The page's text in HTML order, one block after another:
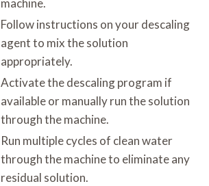
machine.
Follow instructions on your descaling
agent to mix the solution
appropriately.
Activate the descaling program if
available or manually run the solution
through the machine.
Run multiple cycles of clean water
through the machine to eliminate any
residual solution.